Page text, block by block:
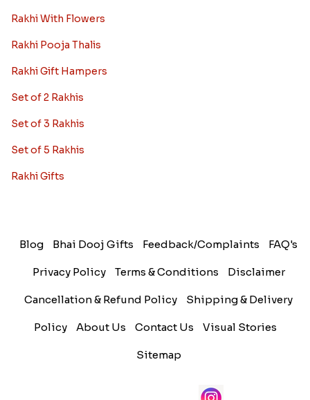
Rakhi With Flowers
Rakhi Pooja Thalis
Rakhi Gift Hampers
Set of 2 Rakhis
Set of 3 Rakhis
Set of 5 Rakhis
Rakhi Gifts
Blog Bhai Dooj Gifts Feedback/Complaints FAQ's
Privacy Policy Terms & Conditions Disclaimer
Cancellation & Refund Policy Shipping & Delivery
Policy About Us Contact Us Visual Stories
Sitemap